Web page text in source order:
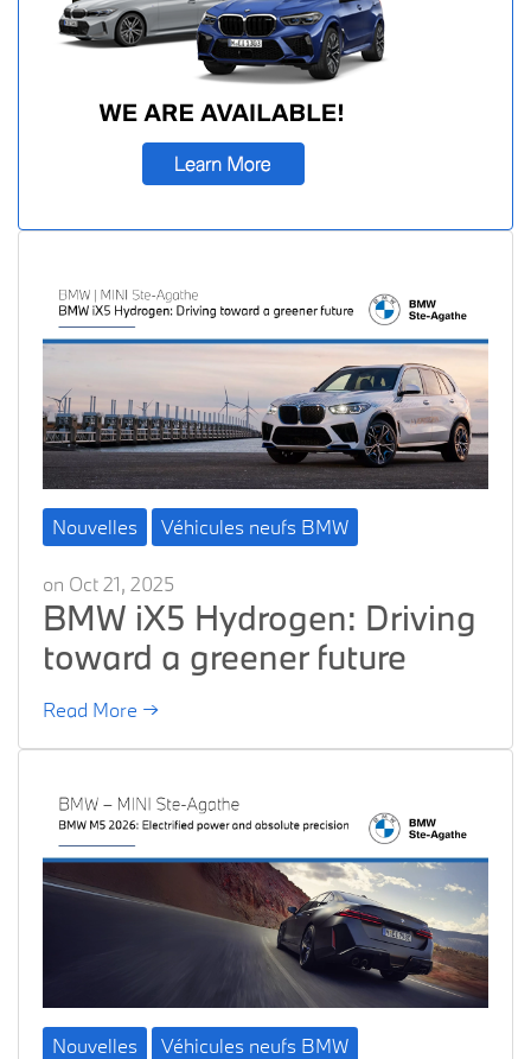
Nouvelles Véhicules neufs BMW
on Oct 21, 2025
BMW iX5 Hydrogen: Driving
toward a greener future
Read More →
Nouvelles Véhicules neufs BMW